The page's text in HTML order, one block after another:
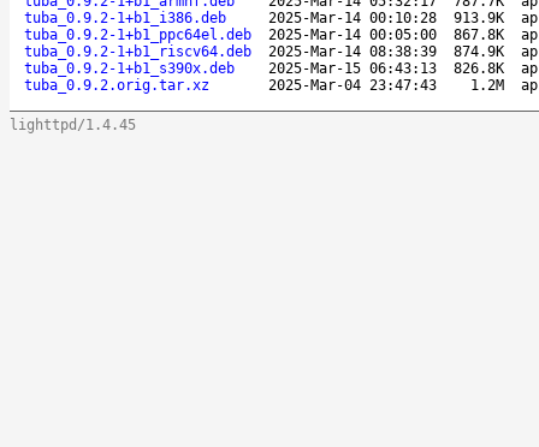
tuba_0.9.2-1+b1_i386.deb
2025-Mar-14 00:10:28 913.9K
tuba_0.9.2-1+b1_ppc64el.deb
2025-Mar-14 00:05:00 867.8K
tuba_0.9.2-1+b1_riscv64.deb
2025-Mar-14 08:38:39 874.9K
tuba_0.9.2-1+b1_s390x.deb
2025-Mar-15 06:43:13 826.8K
tuba_0.9.2.orig.tar.xz
2025-Mar-04 23:47:43 1.2M
lighttpd/1.4.45